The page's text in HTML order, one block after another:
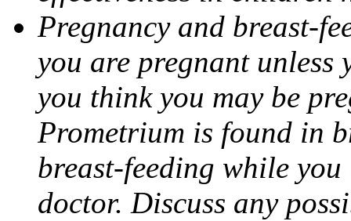
Pregnancy and breast-
you are pregnant
you think you may be
Prometrium is found in
breast-feeding while
doctor. Discuss any